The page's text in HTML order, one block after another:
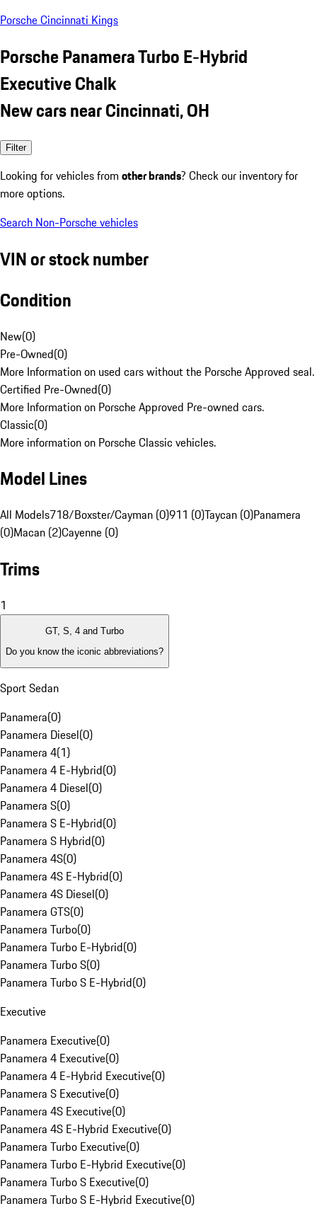
Porsche Cincinnati Kings
Porsche Panamera Turbo E-Hybrid
Executive Chalk
New cars near Cincinnati, OH
Filter
Looking for vehicles from other brands? Check our inventory for
more options.
Search Non-Porsche vehicles
VIN or stock number
Condition
New(0)
Pre-Owned(0)
More Information on used cars without the Porsche Approved seal.
Certified Pre-Owned(0)
More Information on Porsche Approved Pre-owned cars.
Classic(0)
More information on Porsche Classic vehicles.
Model Lines
All Models718/Boxster/Cayman (0)911 (0)Taycan (0)Panamera
(0)Macan (2)Cayenne (0)
Trims
1
GT, S, 4 and Turbo
Do you know the iconic abbreviations?
Sport Sedan
Panamera(0)
Panamera Diesel(0)
Panamera 4(1)
Panamera 4 E-Hybrid(0)
Panamera 4 Diesel(0)
Panamera S(0)
Panamera S E-Hybrid(0)
Panamera S Hybrid(0)
Panamera 4S(0)
Panamera 4S E-Hybrid(0)
Panamera 4S Diesel(0)
Panamera GTS(0)
Panamera Turbo(0)
Panamera Turbo E-Hybrid(0)
Panamera Turbo S(0)
Panamera Turbo S E-Hybrid(0)
Executive
Panamera Executive(0)
Panamera 4 Executive(0)
Panamera 4 E-Hybrid Executive(0)
Panamera S Executive(0)
Panamera 4S Executive(0)
Panamera 4S E-Hybrid Executive(0)
Panamera Turbo Executive(0)
Panamera Turbo E-Hybrid Executive(0)
Panamera Turbo S Executive(0)
Panamera Turbo S E-Hybrid Executive(0)